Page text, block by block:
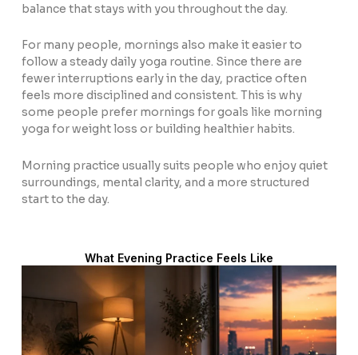
balance that stays with you throughout the day.
For many people, mornings also make it easier to
follow a steady daily yoga routine. Since there are
fewer interruptions early in the day, practice often
feels more disciplined and consistent. This is why
some people prefer mornings for goals like morning
yoga for weight loss or building healthier habits.
Morning practice usually suits people who enjoy quiet
surroundings, mental clarity, and a more structured
start to the day.
What Evening Practice Feels Like